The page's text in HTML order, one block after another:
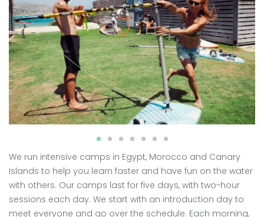
We run intensive camps in Egypt, Morocco and Canary
Islands to help you learn faster and have fun on the water
with others. Our camps last for five days, with two-hour
sessions each day. We start with an introduction day to
meet everyone and go over the schedule. Each morning,